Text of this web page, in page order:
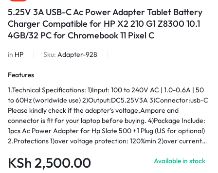
5.25V 3A USB-C Ac Power Adapter Tablet Battery
Charger Compatible for HP X2 210 G1 Z8300 10.1
4GB/32 PC for Chromebook 11 Pixel C
in HP Sku: Adapter-928
Features
1.Technical Specifications: 1)Input: 100 to 240V AC | 1.0-0.6A | 50
to 60Hz (worldwide use) 2)Output:DC5.25V3A 3)Connector:usb-C
Please kindly check if the adapter's voltage,Ampare and
connector is fit for your laptop before buying. 4)Package Include:
1pcs Ac Power Adapter for Hp Slate 500 +1 Plug (US for optional)
2.Protections 1)over voltage protection: 120%min 2)over current
recovery 4)Short-circuit protection: automatic recovery 5)Load
KSh 2,500.00 Available in stock